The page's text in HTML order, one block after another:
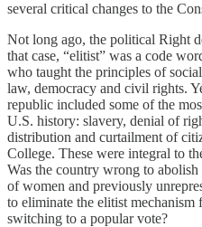
several critical changes to the
Not long ago, the political Right
that case, “elitist” was a code
who taught the principles of
law, democracy and civil rights.
republic included some of the
U.S. history: slavery, denial of
distribution and curtailment of
College. These were integral to
Was the country wrong to
of women and previously
to eliminate the elitist
switching to a popular vote?